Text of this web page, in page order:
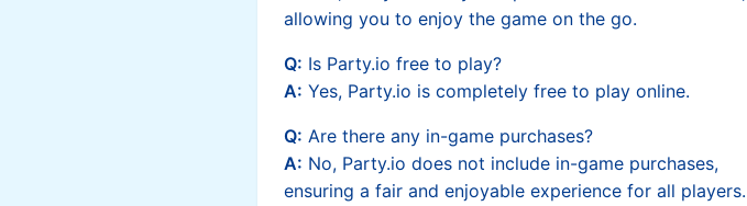
allowing you to enjoy the game on the go.
Q: Is Party.io free to play?
A: Yes, Party.io is completely free to play online.
Q: Are there any in-game purchases?
A: No, Party.io does not include in-game purchases,
ensuring a fair and enjoyable experience for all players.